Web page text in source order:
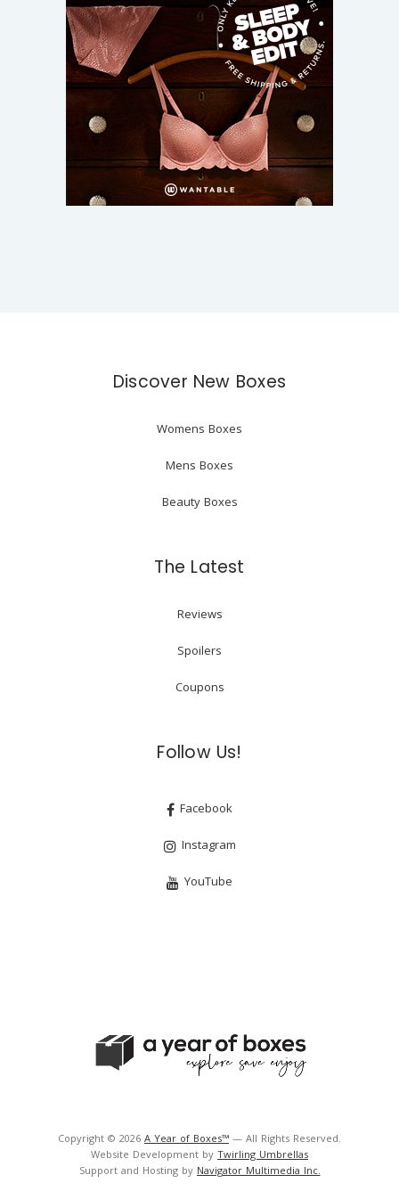
Discover New Boxes
Womens Boxes
Mens Boxes
Beauty Boxes
The Latest
Reviews
Spoilers
Coupons
Follow Us!
Facebook
Instagram
YouTube
Copyright © 2026 A Year of Boxes™ — All Rights Reserved.
Website Development by Twirling Umbrellas
Support and Hosting by Navigator Multimedia Inc.